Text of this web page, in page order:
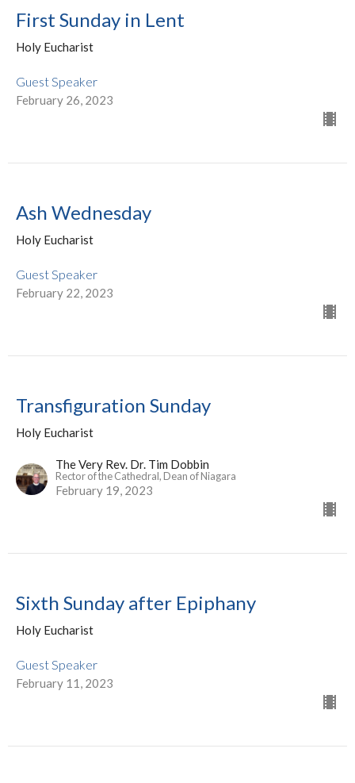
First Sunday in Lent
Holy Eucharist
Guest Speaker
February 26, 2023
Ash Wednesday
Holy Eucharist
Guest Speaker
February 22, 2023
Transfiguration Sunday
Holy Eucharist
The Very Rev. Dr. Tim Dobbin
Rector of the Cathedral, Dean of Niagara
February 19, 2023
Sixth Sunday after Epiphany
Holy Eucharist
Guest Speaker
February 11, 2023